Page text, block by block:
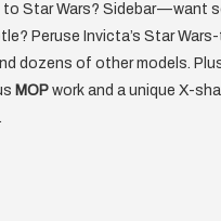
to Star Wars? Sidebar — want
Peruse Invicta’s Star
dozens of other models.
MOP work and a unique X-